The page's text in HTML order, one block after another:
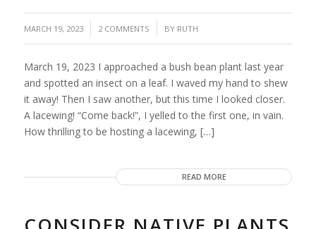
MARCH 19, 2023 2 COMMENTS
/ BY RUTH
March 19, 2023 I approached a bush bean plant last year
and spotted an insect on a leaf. I waved my hand to shew
it away! Then I saw another, but this time I looked closer.
A lacewing! “Come back!”, I yelled to the first one, in vain.
How thrilling to be hosting a lacewing, […]
READ MORE